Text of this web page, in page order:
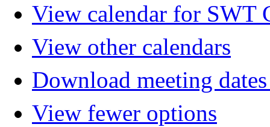
View calendar for SWT
View other calendars
Download meeting
View fewer options